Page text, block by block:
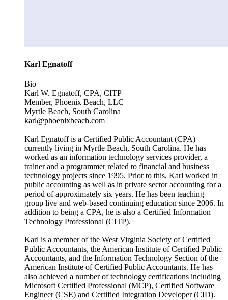
Karl Egnatoff
Bio
Karl W. Egnatoff, CPA, CITP
Member, Phoenix Beach, LLC
Myrtle Beach, South Carolina
karl@phoenixbeach.com
Karl Egnatoff is a Certified Public Accountant (CPA)
currently living in Myrtle Beach, South Carolina. He has
worked as an information technology services provider, a
trainer and a programmer related to financial and business
technology projects since 1995. Prior to this, Karl worked in
public accounting as well as in private sector accounting for a
period of approximately six years. He has been teaching
group live and web-based continuing education since 2006. In
addition to being a CPA, he is also a Certified Information
Technology Professional (CITP).
Karl is a member of the West Virginia Society of Certified
Public Accountants, the American Institute of Certified Public
Accountants, and the Information Technology Section of the
American Institute of Certified Public Accountants. He has
also achieved a number of technology certifications including
Microsoft Certified Professional (MCP), Certified Software
Engineer (CSE) and Certified Integration Developer (CID).